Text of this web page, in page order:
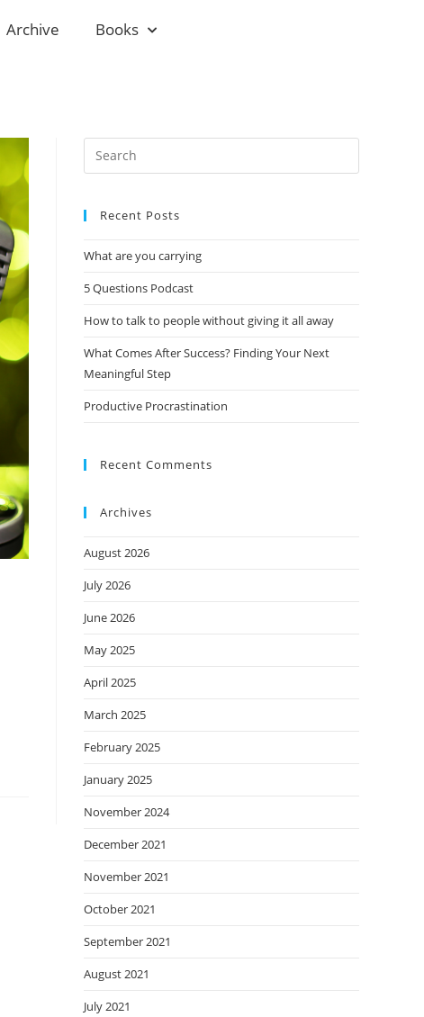
Archive Books
Recent Posts
What are you carrying
5 Questions Podcast
How to talk to people without giving it all away
What Comes After Success? Finding Your Next
Meaningful Step
Productive Procrastination
Recent Comments
Archives
August 2026
July 2026
June 2026
May 2025
April 2025
March 2025
February 2025
January 2025
November 2024
December 2021
November 2021
October 2021
September 2021
August 2021
July 2021